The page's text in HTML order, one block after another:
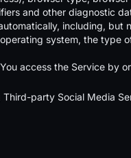
and other diagnostic
including, but
system, the type
access the Service by
party Social Media